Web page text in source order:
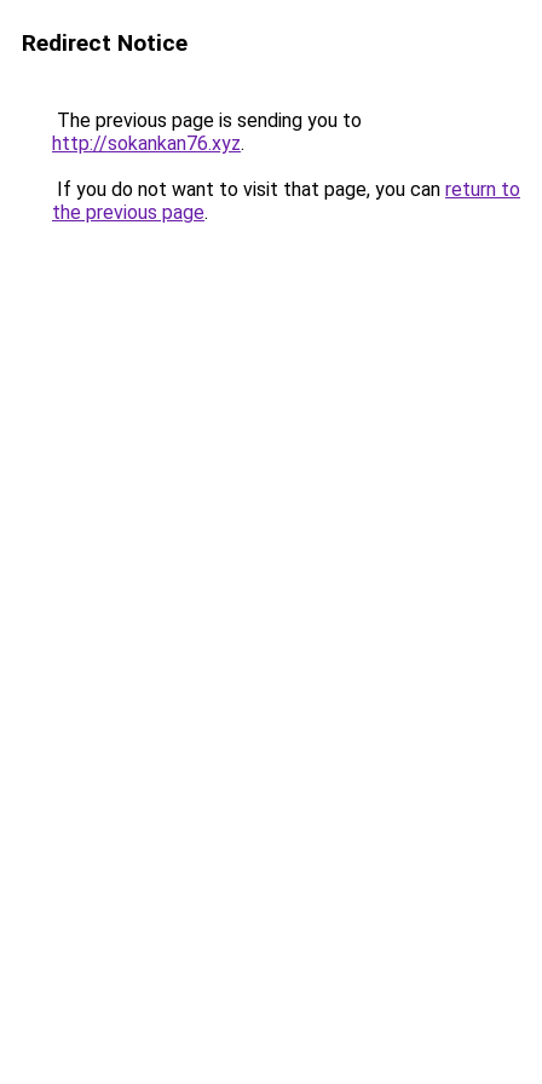
Redirect Notice
The previous page is sending you to
http://sokankan76.xyz.
If you do not want to visit that page, you can return to
the previous page.